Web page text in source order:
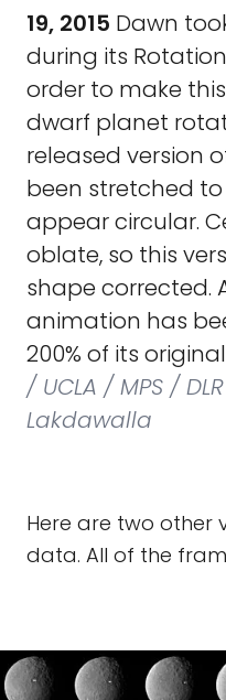
19, 2015 Dawn
during its
order to make
dwarf planet
released version
been stretched to
appear circular.
oblate, so this
shape corrected.
animation has
200% of its
/ UCLA / MPS /
Lakdawalla
Here are two other
data. All of the